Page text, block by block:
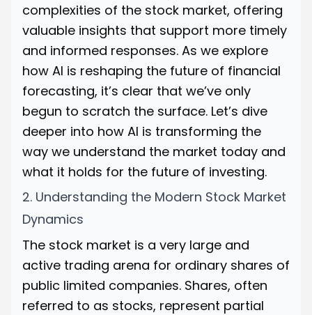
complexities of the stock market, offering
valuable insights that support more timely
and informed responses. As we explore
how AI is reshaping the future of financial
forecasting, it’s clear that we’ve only
begun to scratch the surface. Let’s dive
deeper into how AI is transforming the
way we understand the market today and
what it holds for the future of investing.
2. Understanding the Modern Stock Market
Dynamics
The stock market is a very large and
active trading arena for ordinary shares of
public limited companies. Shares, often
referred to as stocks, represent partial